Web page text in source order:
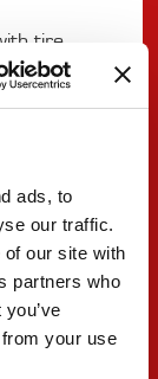
ads, to
our traffic.
our site with
partners who
your use
tire
of
wear
for tires
decided,
with